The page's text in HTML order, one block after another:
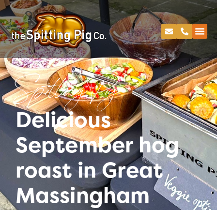
Spitting Pig
Delicious
September hog
roast in Great
Massingham